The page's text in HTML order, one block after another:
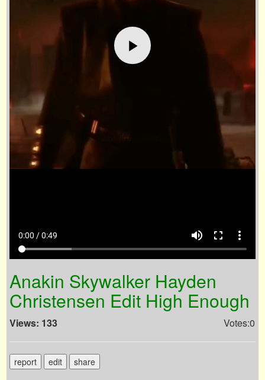
0:00 / 0:49 volume_up fullscreen more_vert
Anakin Skywalker Hayden
Christensen Edit High Enough
Views: 133 Votes:0
report edit share